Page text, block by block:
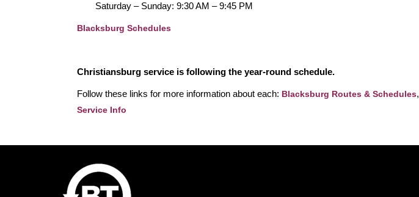
Saturday – Sunday: 9:30 AM – 9:45 PM
Blacksburg Schedules
Christiansburg service is following the year-round schedule.
Follow these links for more information about each: Blacksburg Routes & Schedules,
Service Info